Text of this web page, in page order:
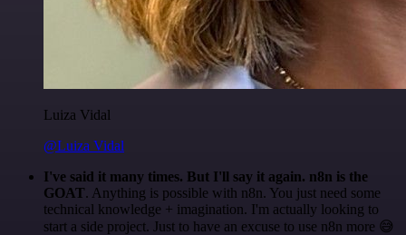
Luiza Vidal
@Luiza Vidal
I've said it many times. But I'll say it again. n8n is the
GOAT. Anything is possible with n8n. You just need some
technical knowledge + imagination. I'm actually looking to
start a side project. Just to have an excuse to use n8n more 😅